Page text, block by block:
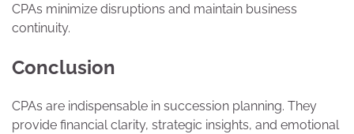
CPAs minimize disruptions and maintain business
continuity.
Conclusion
CPAs are indispensable in succession planning. They
provide financial clarity, strategic insights, and emotional